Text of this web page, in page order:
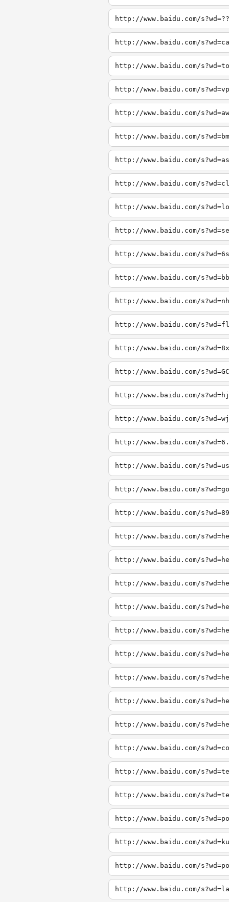
http://www.baidu.com/
http://www.baidu.com/
http://www.baidu.com/
http://www.baidu.com/
http://www.baidu.com/
http://www.baidu.com/
http://www.baidu.com/
http://www.baidu.com/
http://www.baidu.com/
http://www.baidu.com/
http://www.baidu.com/
http://www.baidu.com/
http://www.baidu.com/
http://www.baidu.com/
http://www.baidu.com/
http://www.baidu.com/
http://www.baidu.com/
http://www.baidu.com/
http://www.baidu.com/
http://www.baidu.com/
http://www.baidu.com/
http://www.baidu.com/
http://www.baidu.com/
http://www.baidu.com/
http://www.baidu.com/
http://www.baidu.com/
http://www.baidu.com/
http://www.baidu.com/
http://www.baidu.com/
http://www.baidu.com/
http://www.baidu.com/
http://www.baidu.com/
http://www.baidu.com/
http://www.baidu.com/
http://www.baidu.com/
http://www.baidu.com/
http://www.baidu.com/
http://www.baidu.com/